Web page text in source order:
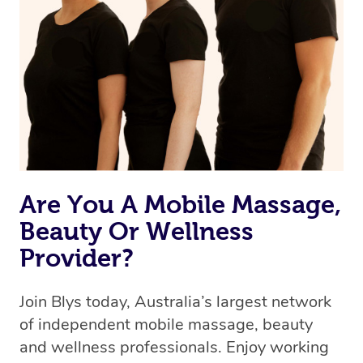
Are You A Mobile Massage,
Beauty Or Wellness
Provider?
Join Blys today, Australia’s largest network
of independent mobile massage, beauty
and wellness professionals. Enjoy working